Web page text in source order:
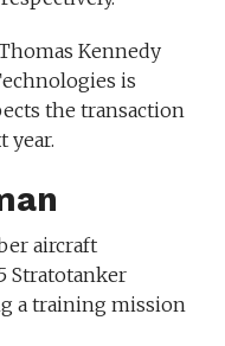
Kennedy
is
the transaction
year.
aircraft
Stratotanker
a training mission